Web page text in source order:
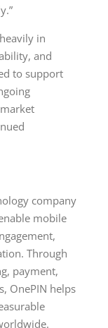
in
and
to support
company
mobile
Through
payment,
OnePIN helps